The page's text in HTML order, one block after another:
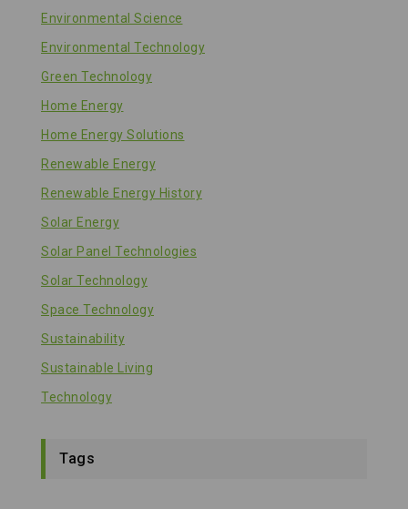
Environmental Science
Environmental Technology
Green Technology
Home Energy
Home Energy Solutions
Renewable Energy
Renewable Energy History
Solar Energy
Solar Panel Technologies
Solar Technology
Space Technology
Sustainability
Sustainable Living
Technology
Tags